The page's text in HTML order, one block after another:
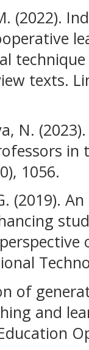
(2022).
texts.
N.
in
1056.
(2019).
of
and